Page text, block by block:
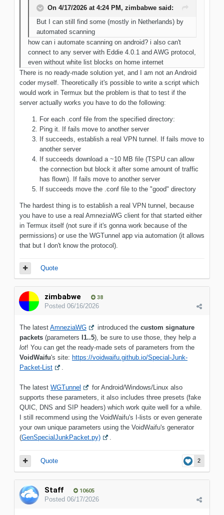
On 4/17/2026 at 4:24 PM, zimbabwe said:
But I can still find some (mostly in Netherlands) by
automated scanning
how can i automate scanning on android? i also can't
connect to any server with Eddie 4.0.1 and AWG protocol,
even without white list blocks on home internet
There is no ready-made solution yet, and I am not an Android
coder myself. Theoretically it's possible to write a script which
would work in Termux but the problem is that to test if the
server actually works you have to do the following:
For each .conf file from the specified directory:
Ping it. If fails move to another server
If succeeds, establish a real VPN tunnel. If fails move to
another server
If succeeds download a ~10 MB file (TSPU can allow
the connection but block it after some amount of traffic
has flown). If fails move to another server
If succeeds move the .conf file to the "good" directory
The hardest thing is to establish a real VPN tunnel, because
you have to use a real AmneziaWG client for that started either
in Termux itself (not sure if it's gonna work because of the
permissions) or use the WGTunnel app via automation (it allows
that but I don't know the protocol).
Quote
zimbabwe 38
Posted 06/16/2026
The latest AmneziaWG introduced the custom signature
packets (parameters I1..5), be sure to use those, they help a
lot! You can get the ready-made sets of parameters from the
VoidWaifu's site: https://voidwaifu.github.io/Special-Junk-
Packet-List
.
The latest WGTunnel
for Android/Windows/Linux also
supports these parameters, it also includes three presets (fake
QUIC, DNS and SIP headers) which work quite well for a while.
I still recommend using the VoidWaifu's I-lists or even generate
your own unique parameters using the VoidWaifu's generator
(GenSpecialJunkPacket.py) .
2
Quote
Staff 10605
Posted 06/17/2026